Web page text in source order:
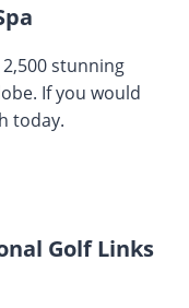
stunning
If you would
today.
Golf Links